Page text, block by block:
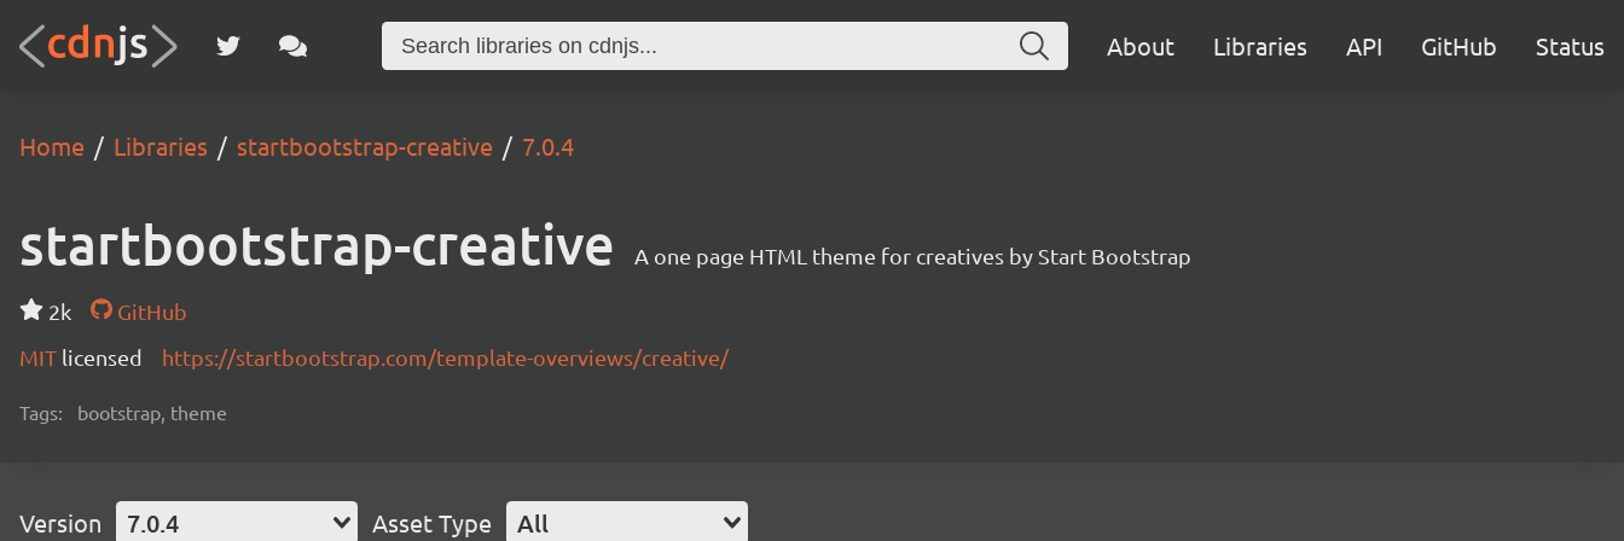
About Libraries API GitHub Status
Home Libraries startbootstrap-creative 7.0.4
startbootstrap-creative A one page HTML theme for creatives by Start Bootstrap
2k
GitHub
MIT licensed https://startbootstrap.com/template-overviews/creative/
Tags: bootstrap, theme
Version 7.0.4 Asset Type All